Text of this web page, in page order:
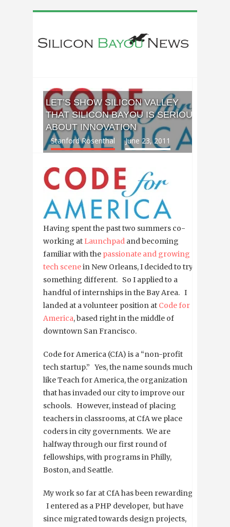
LET’S SHOW SILICON VALLEY
THAT SILICON BAYOU IS SERIOUS
ABOUT INNOVATION
Stanford Rosenthal June 23, 2011
Having spent the past two summers co-
working at Launchpad and becoming
familiar with the passionate and growing
tech scenein New Orleans, I decided to try
something different. So I applied to a
handful of internships in the Bay Area. I
landed at a volunteer position at Code for
America, based right in the middle of
downtown San Francisco.
Code for America (CfA) is a “non-profit
tech startup.” Yes, the name sounds much
like Teach for America, the organization
that has invaded our city to improve our
schools. However, instead of placing
teachers in classrooms, at CfA we place
coders in city governments. We are
halfway through our first round of
fellowships, with programs in Philly,
Boston, and Seattle.
My work so far at CfA has been rewarding.
I entered as a PHP developer, but have
since migrated towards design projects,